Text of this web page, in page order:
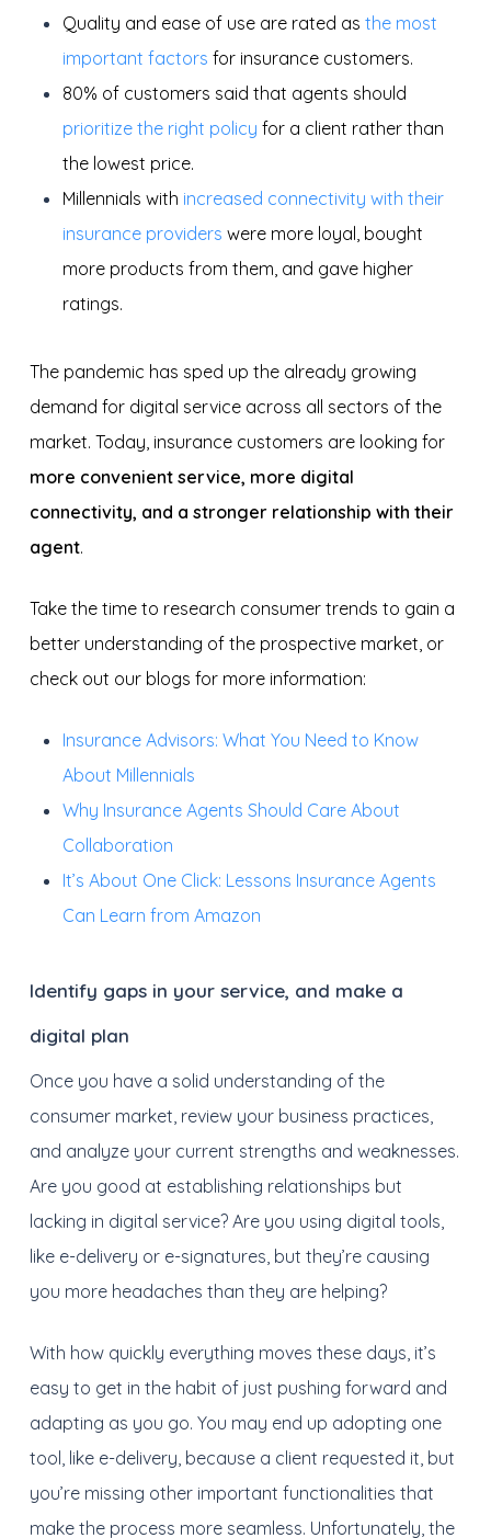
Quality and ease of use are rated as the most
important factors for insurance customers.
80% of customers said that agents should
prioritize the right policy for a client rather than
the lowest price.
Millennials with increased connectivity with their
insurance providers were more loyal, bought
more products from them, and gave higher
ratings.
The pandemic has sped up the already growing
demand for digital service across all sectors of the
market. Today, insurance customers are looking for
more convenient service, more digital
connectivity, and a stronger relationship with their
agent.
Take the time to research consumer trends to gain a
better understanding of the prospective market, or
check out our blogs for more information:
Insurance Advisors: What You Need to Know
About Millennials
Why Insurance Agents Should Care About
Collaboration
It’s About One Click: Lessons Insurance Agents
Can Learn from Amazon
Identify gaps in your service, and make a
digital plan
Once you have a solid understanding of the
consumer market, review your business practices,
and analyze your current strengths and weaknesses.
Are you good at establishing relationships but
lacking in digital service? Are you using digital tools,
like e-delivery or e-signatures, but they’re causing
you more headaches than they are helping?
With how quickly everything moves these days, it’s
easy to get in the habit of just pushing forward and
adapting as you go. You may end up adopting one
tool, like e-delivery, because a client requested it, but
you’re missing other important functionalities that
make the process more seamless. Unfortunately, the